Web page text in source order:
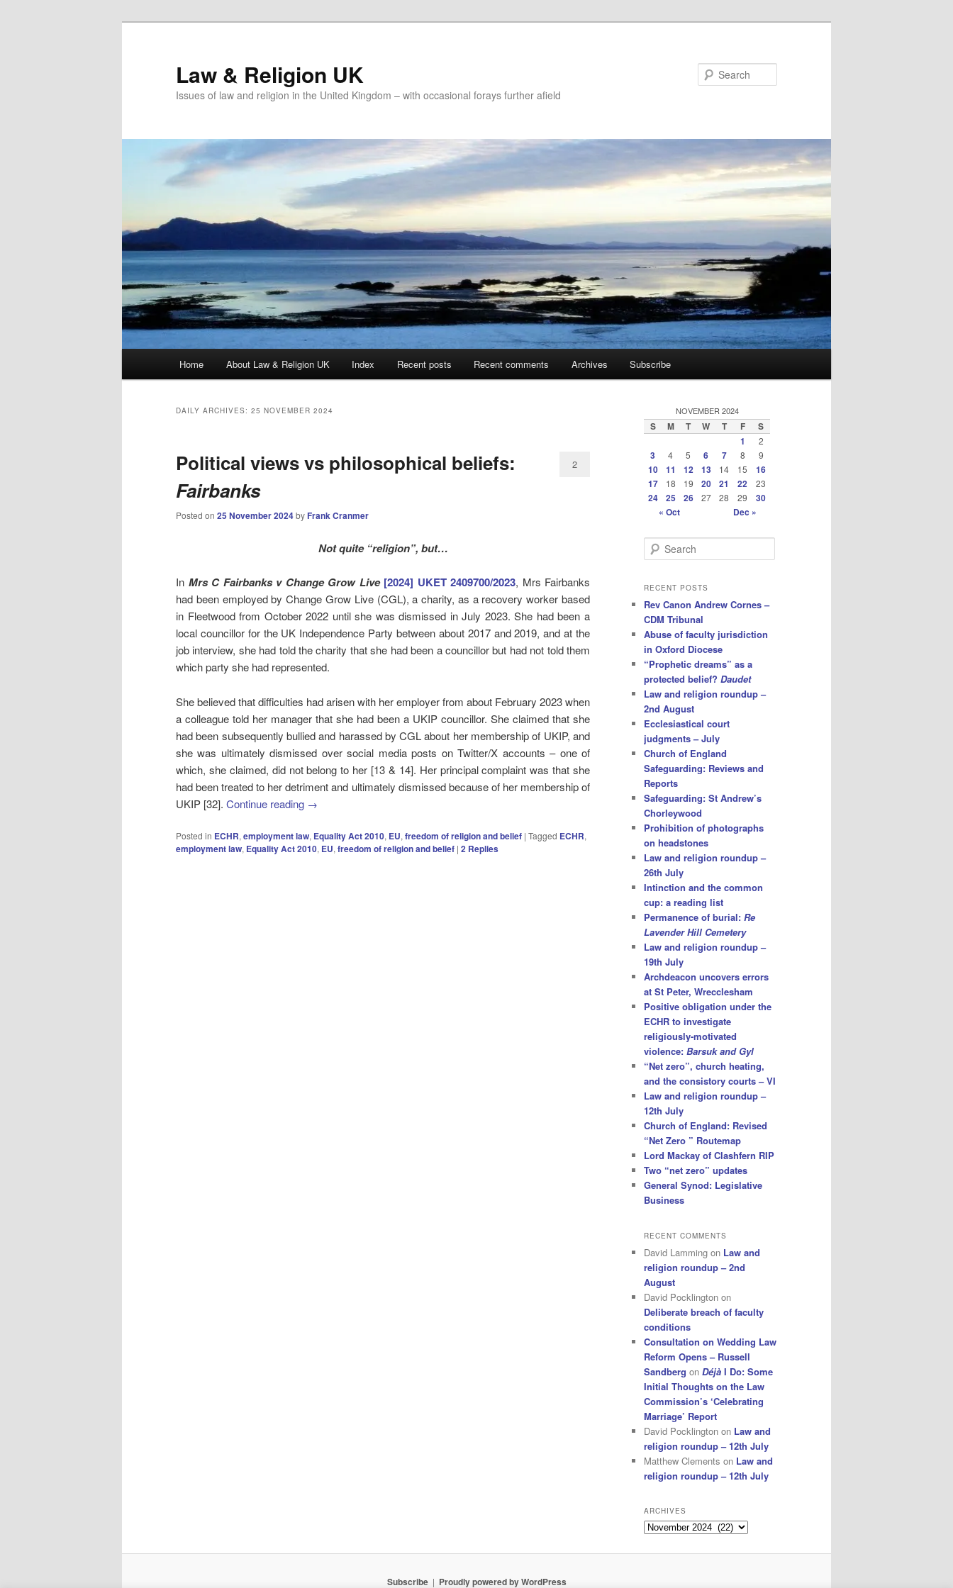
Law & Religion UK
Issues of law and religion in the United Kingdom – with occasional forays further afield
Home About Law & Religion UK Index Recent posts Recent comments Archives Subscribe
DAILY ARCHIVES: 25 NOVEMBER 2024
Political views vs philosophical beliefs:
Fairbanks
Posted on 25 November 2024by Frank Cranmer
2
Not quite “religion”, but…
In Mrs C Fairbanks v Change Grow Live [2024] UKET 2409700/2023, Mrs Fairbanks
had been employed by Change Grow Live (CGL), a charity, as a recovery worker based
in Fleetwood from October 2022 until she was dismissed in July 2023. She had been a
local councillor for the UK Independence Party between about 2017 and 2019, and at the
job interview, she had told the charity that she had been a councillor but had not told them
which party she had represented.
She believed that difficulties had arisen with her employer from about February 2023 when
a colleague told her manager that she had been a UKIP councillor. She claimed that she
had been subsequently bullied and harassed by CGL about her membership of UKIP, and
she was ultimately dismissed over social media posts on Twitter/X accounts – one of
which, she claimed, did not belong to her [13 & 14]. Her principal complaint was that she
had been treated to her detriment and ultimately dismissed because of her membership of
UKIP [32]. Continue reading →
Posted in ECHR, employment law, Equality Act 2010, EU, freedom of religion and belief | Tagged ECHR,
employment law, Equality Act 2010, EU, freedom of religion and belief | 2 Replies
NOVEMBER 2024
S M T W T F
S
1
2
3 4 5 6 7 8 9
10 11 12 13 14 15
16
17
18 19 20 21 22 23
24 25 26 27 28 29
30
« Oct
Dec »
e
r
h
RECENT POSTS
Rev Canon Andrew Cornes –
CDM Tribunal
Abuse of faculty jurisdiction
in Oxford Diocese
“Prophetic dreams” as a
protected belief? Daudet
Law and religion roundup –
2nd August
Ecclesiastical court
judgments – July
Church of England
Safeguarding: Reviews and
Reports
Safeguarding: St Andrew’s
Chorleywood
Prohibition of photographs
on headstones
Law and religion roundup –
26th July
Intinction and the common
cup: a reading list
Permanence of burial: Re
Lavender Hill Cemetery
Law and religion roundup –
19th July
Archdeacon uncovers errors
at St Peter, Wrecclesham
Positive obligation under the
ECHR to investigate
religiously-motivated
violence: Barsuk and Gyl
“Net zero”, church heating,
and the consistory courts – VI
Law and religion roundup –
12th July
Church of England: Revised
“Net Zero ” Routemap
Lord Mackay of Clashfern RIP
Two “net zero” updates
General Synod: Legislative
Business
RECENT COMMENTS
David Lamming on Law and
religion roundup – 2nd
August
David Pocklington on
Deliberate breach of faculty
conditions
Consultation on Wedding Law
Reform Opens – Russell
Sandberg on Déjà I Do: Some
Initial Thoughts on the Law
Commission’s ‘Celebrating
Marriage’ Report
David Pocklington on Law and
religion roundup – 12th July
Matthew Clements on Law and
religion roundup – 12th July
ARCHIVES
Archives
Subscribe Proudly powered by WordPress